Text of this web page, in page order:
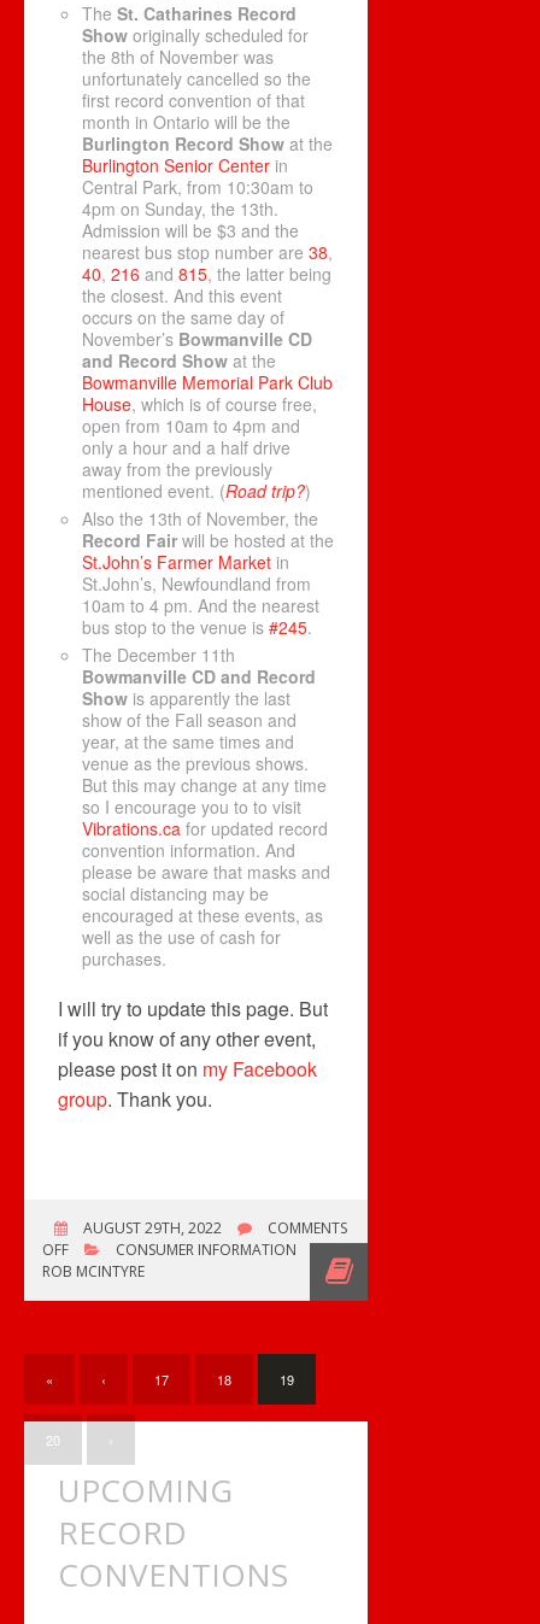
The St. Catharines Record
Show originally scheduled for
the 8th of November was
unfortunately cancelled so the
first record convention of that
month in Ontario will be the
Burlington Record Show at the
Burlington Senior Center in
Central Park, from 10:30am to
4pm on Sunday, the 13th.
Admission will be $3 and the
nearest bus stop number are 38,
40, 216 and 815, the latter being
the closest. And this event
occurs on the same day of
November’s Bowmanville CD
and Record Show at the
Bowmanville Memorial Park Club
House, which is of course free,
open from 10am to 4pm and
only a hour and a half drive
away from the previously
mentioned event. (Road trip?)
Also the 13th of November, the
Record Fair will be hosted at the
St.John’s Farmer Market in
St.John’s, Newfoundland from
10am to 4 pm. And the nearest
bus stop to the venue is #245.
The December 11th
Bowmanville CD and Record
Show is apparently the last
show of the Fall season and
year, at the same times and
venue as the previous shows.
But this may change at any time
so I encourage you to to visit
Vibrations.ca for updated record
convention information. And
please be aware that masks and
social distancing may be
encouraged at these events, as
well as the use of cash for
purchases.
I will try to update this page. But
if you know of any other event,
please post it on my Facebook
group. Thank you.
AUGUST 29TH, 2022
COMMENTS
OFFON
A
BUT…
CONSUMER INFORMATION
ROB MCINTYRE
« ‹ 17 18 19
20
UPCOMING
RECORD
CONVENTIONS